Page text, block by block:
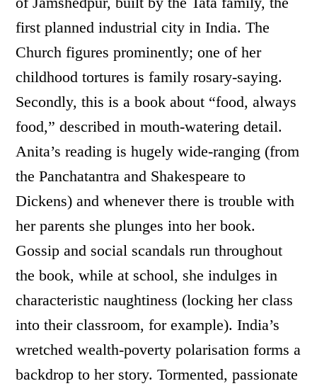
first planned industrial city in India. The
Church figures prominently; one of her
childhood tortures is family rosary-saying.
Secondly, this is a book about “food, always
food,” described in mouth-watering detail.
Anita’s reading is hugely wide-ranging (from
the Panchatantra and Shakespeare to
Dickens) and whenever there is trouble with
her parents she plunges into her book.
Gossip and social scandals run throughout
the book, while at school, she indulges in
characteristic naughtiness (locking her class
into their classroom, for example). India’s
wretched wealth-poverty polarisation forms a
backdrop to her story. Tormented, passionate